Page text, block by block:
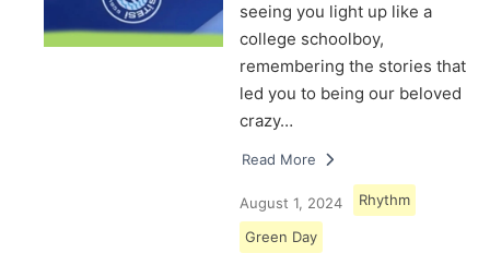
seeing you light up like a
college schoolboy,
remembering the stories that
led you to being our beloved
crazy…
Read More
August 1, 2024 Rhythm
Green Day